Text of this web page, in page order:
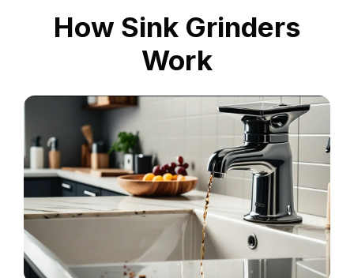
How Sink Grinders
Work